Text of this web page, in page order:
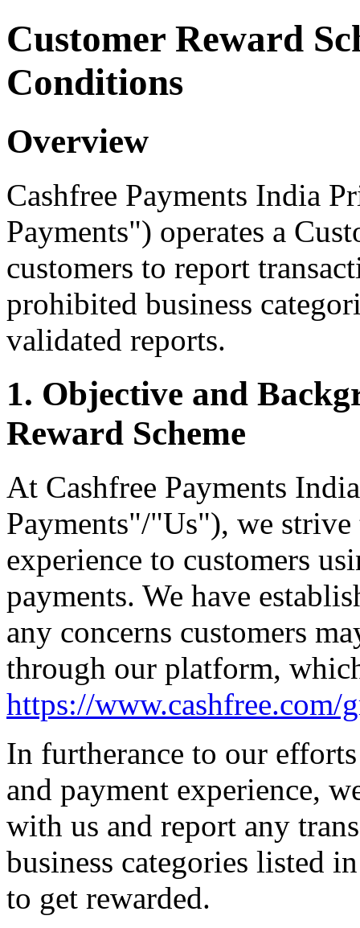
Customer Reward
Conditions
Overview
Cashfree Payments India
Payments") operates a
customers to report
prohibited business
validated reports.
1. Objective and
Reward Scheme
At Cashfree Payments
Payments"/"Us"), we
experience to customers
payments. We have
any concerns customers
through our platform,
https://www.cashfree.com/
In furtherance to our
and payment experience,
with us and report any
business categories listed
to get rewarded.